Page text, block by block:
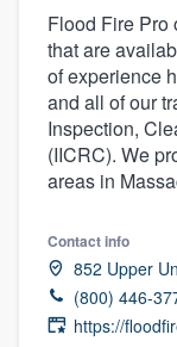
Flood Fire Pro
that are
of experience
and all of our
Inspection,
(IICRC). We
areas in
Contact info
852 Upper
(800) 446-
https://